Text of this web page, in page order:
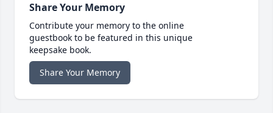
Share Your Memory
Contribute your memory to the online
guestbook to be featured in this unique
keepsake book.
Share Your Memory